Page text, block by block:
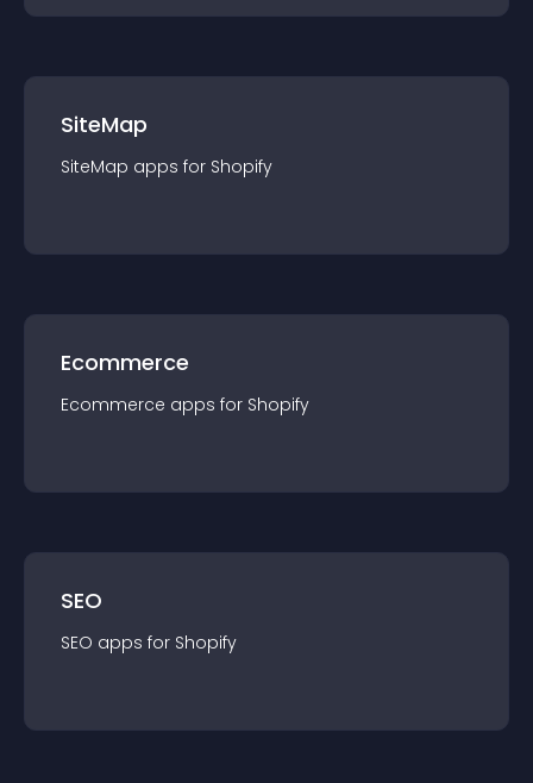
SiteMap
SiteMap apps for Shopify
Ecommerce
Ecommerce apps for Shopify
SEO
SEO apps for Shopify